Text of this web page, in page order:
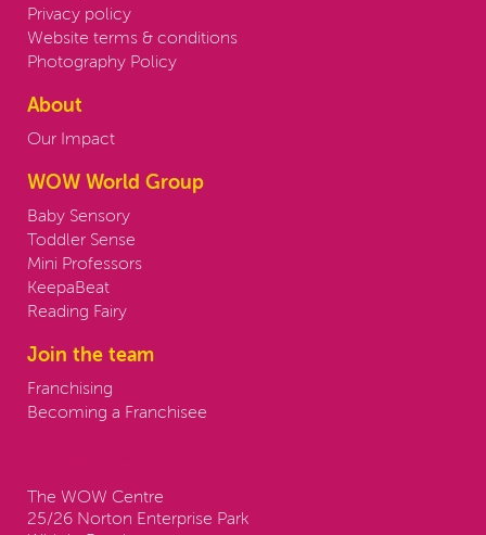
Privacy policy
Website terms & conditions
Photography Policy
About
Our Impact
WOW World Group
Baby Sensory
Toddler Sense
Mini Professors
KeepaBeat
Reading Fairy
Join the team
Franchising
Becoming a Franchisee
The WOW Centre
25/26 Norton Enterprise Park